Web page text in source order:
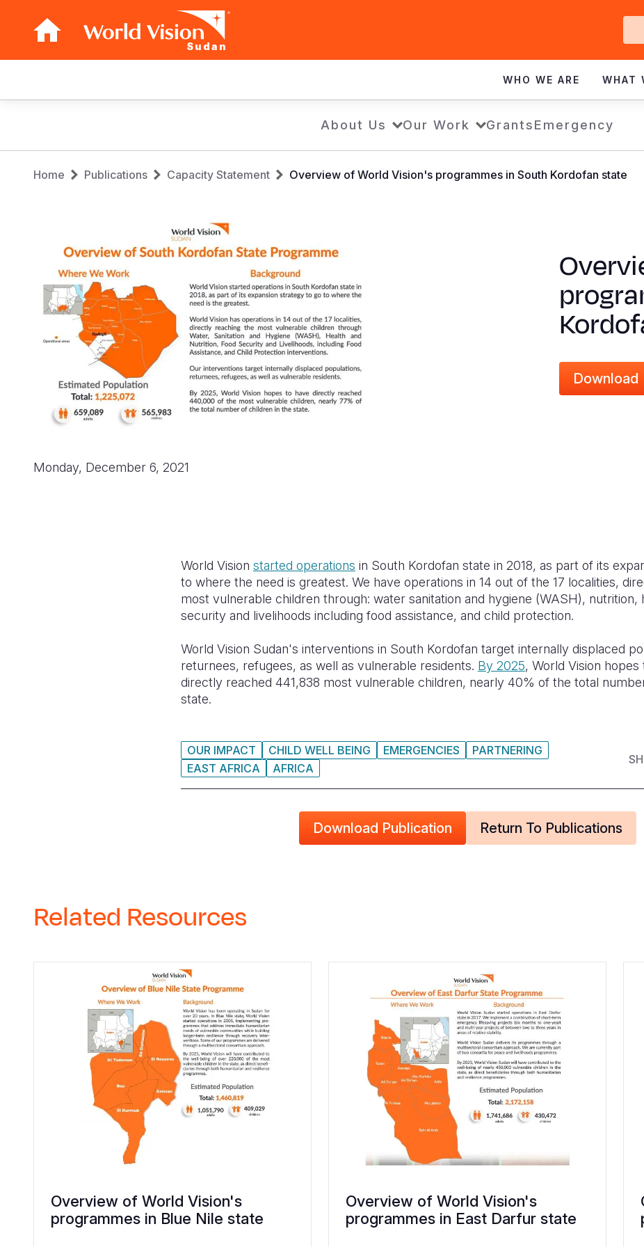
Sudan
navigation
WHO WE ARE WHAT
About Us Our Work GrantsEmergency
Breadcrumb
Home Publications Capacity Statement Overview of World Vision's programmes in South Kordofan state
Download
Monday, December 6, 2021
World Vision started operations in South Kordofan state in 2018, as part of its
to where the need is greatest. We have operations in 14 out of the 17 localities,
most vulnerable children through: water sanitation and hygiene (WASH), nutrition,
security and livelihoods including food assistance, and child protection.
World Vision Sudan's interventions in South Kordofan target internally displaced
returnees, refugees, as well as vulnerable residents. By 2025, World Vision hopes
directly reached 441,838 most vulnerable children, nearly 40% of the total
state.
OUR IMPACT CHILD WELL BEING EMERGENCIES
PARTNERING
EAST AFRICA
AFRICA
Download Publication Return To Publications
Related Resources
Overview of World Vision's
programmes in Blue Nile state
Overview of World Vision's
programmes in East Darfur state